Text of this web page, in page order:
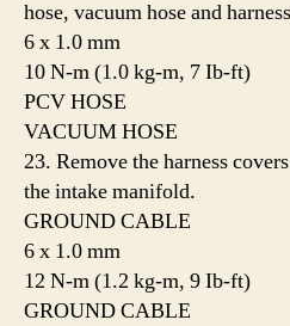
hose, vacuum hose and
6 x 1.0 mm
10 N-m (1.0 kg-m, 7 Ib-ft)
PCV HOSE
VACUUM HOSE
23. Remove the harness
the intake manifold.
GROUND CABLE
6 x 1.0 mm
12 N-m (1.2 kg-m, 9 Ib-ft)
GROUND CABLE